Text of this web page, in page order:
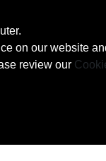
on our website
review our